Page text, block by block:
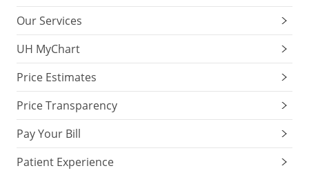
Our Services
UH MyChart
Price Estimates
Price Transparency
Pay Your Bill
Patient Experience